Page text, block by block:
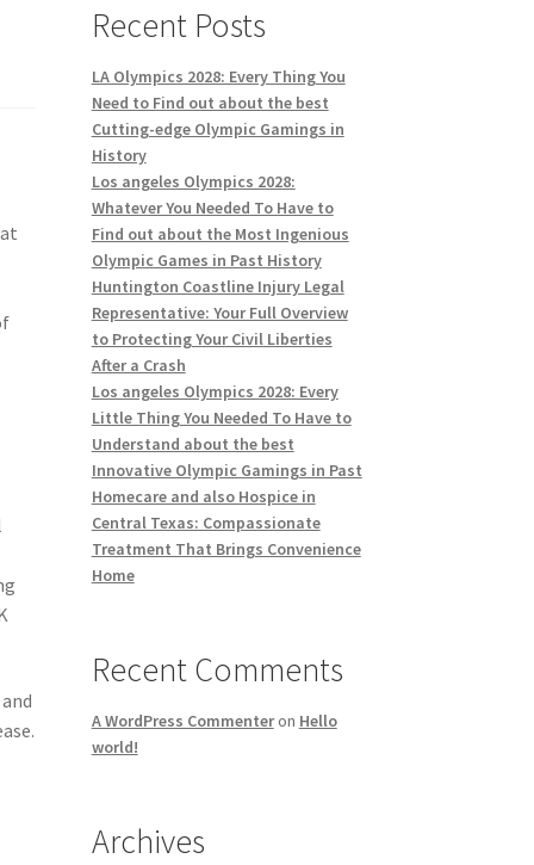
Recent Posts
LA Olympics 2028: Every Thing You
Need to Find out about the best
Cutting-edge Olympic Gamings in
History
Los angeles Olympics 2028:
Whatever You Needed To Have to
Find out about the Most Ingenious
Olympic Games in Past History
Huntington Coastline Injury Legal
Representative: Your Full Overview
to Protecting Your Civil Liberties
After a Crash
Los angeles Olympics 2028: Every
Little Thing You Needed To Have to
Understand about the best
Innovative Olympic Gamings in Past
Homecare and also Hospice in
Central Texas: Compassionate
Treatment That Brings Convenience
Home
Recent Comments
A WordPress Commenteron Hello
world!
Archives